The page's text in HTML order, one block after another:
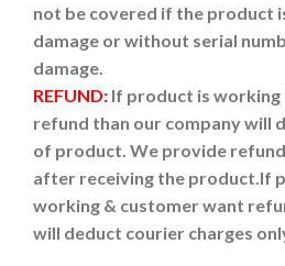
not be covered if the product
damage or without serial
damage.
REFUND: If product is
refund than our company will
of product. We provide
after receiving the product. If
working & customer want
will deduct courier charges